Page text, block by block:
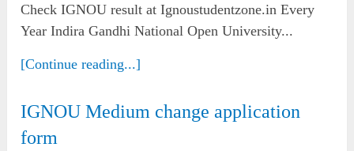
Check IGNOU result at Ignoustudentzone.in Every
Year Indira Gandhi National Open University...
[Continue reading...]
IGNOU Medium change application
form